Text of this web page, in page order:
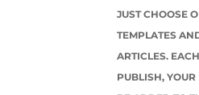
JUST CHOOSE
TEMPLATES
ARTICLES.
PUBLISH,